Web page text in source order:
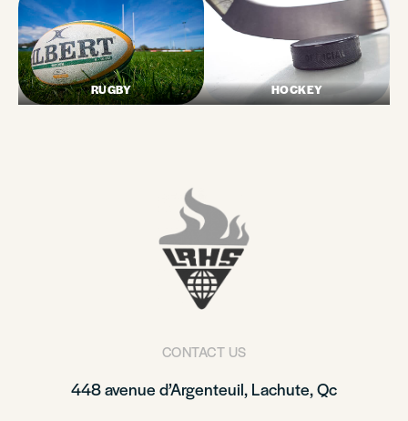
RUGBY HOCKEY
CONTACT US
448 avenue d’Argenteuil, Lachute, Qc